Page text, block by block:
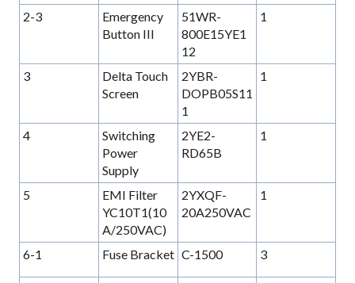
2-3
Emergency
Button III
51WR-
800E15YE1
12
1
3
Delta Touch
Screen
2YBR-
DOPB05S11
1
1
4
Switching
Power
Supply
2YE2-
RD65B
1
5
EMI Filter
YC10T1(10
A/250VAC)
2YXQF-
20A250VAC
1
6-1 Fuse Bracket C-1500 3